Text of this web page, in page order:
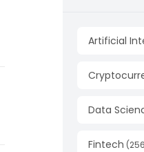
Artificial
Data
Fintech (256